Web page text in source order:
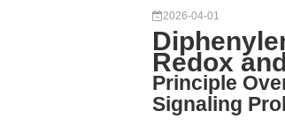
2026-04-01
Redox
Principle
Signaling